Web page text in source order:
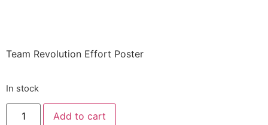
Team Revolution Effort Poster
In stock
Add to cart